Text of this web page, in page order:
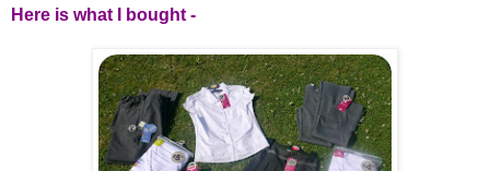
Here is what I bought -